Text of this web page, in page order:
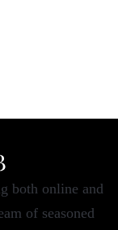
both online and
of seasoned